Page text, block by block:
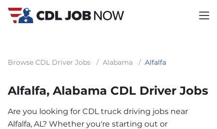
Browse CDL Driver Jobs / Alabama / Alfalfa
Alfalfa, Alabama CDL Driver Jobs
Are you looking for CDL truck driving jobs near
Alfalfa, AL? Whether you're starting out or